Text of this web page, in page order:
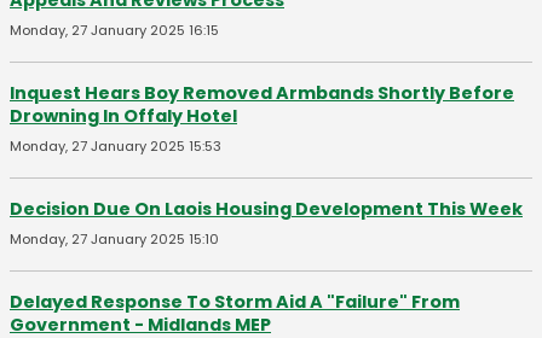
Monday, 27 January 2025 16:15
Inquest Hears Boy Removed Armbands Shortly Before
Drowning In Offaly Hotel
Monday, 27 January 2025 15:53
Decision Due On Laois Housing Development This Week
Monday, 27 January 2025 15:10
Delayed Response To Storm Aid A "Failure" From
Government - Midlands MEP